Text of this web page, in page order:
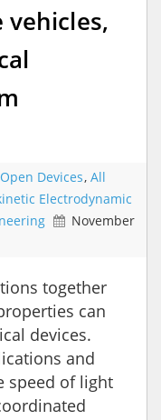
Devices, All
Electrodynamic
November
together
can
devices.
and
speed of light